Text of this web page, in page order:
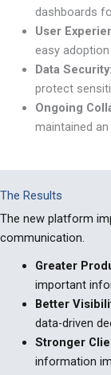
dashboards
User
easy
Data Security:
protect
Ongoing
maintained
The Results
The new platform
communication.
Greater
important
Better
data-driven
Stronger
information